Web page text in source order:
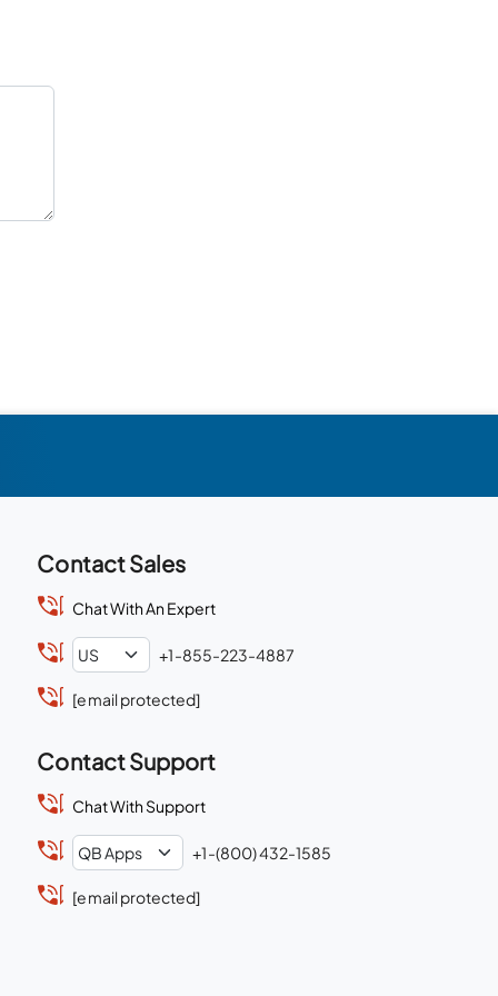
Contact Sales
Chat With An Expert
+1-855-223-4887
[email protected]
Contact Support
Chat With Support
+1-(800) 432-1585
[email protected]